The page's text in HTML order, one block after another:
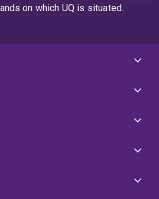
on which UQ is situated.